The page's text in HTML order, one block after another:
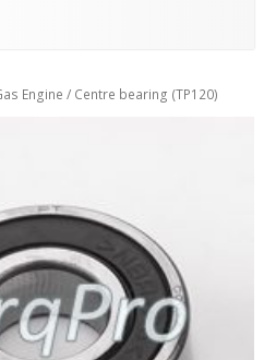
Engine / Centre bearing (TP120)